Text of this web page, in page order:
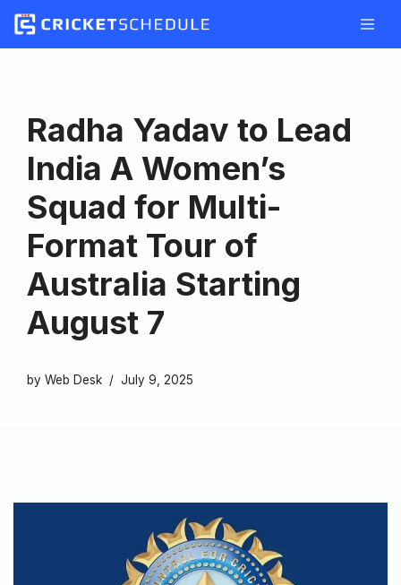
Skip
Radha Yadav to Lead
India A Women’s
Squad for Multi-
Format Tour of
Australia Starting
August 7
by Web Desk July 9, 2025